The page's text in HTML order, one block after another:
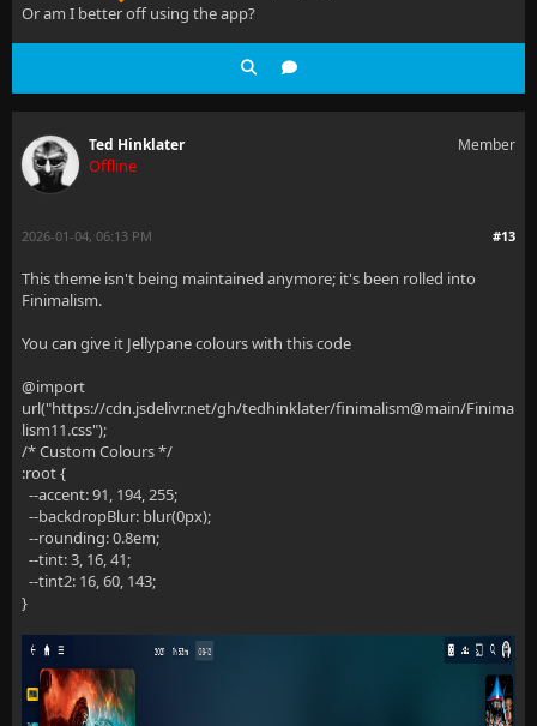
Or am I better off using the app?
Ted Hinklater
Offline
Member
#13
2026-01-04, 06:13 PM
This theme isn't being maintained anymore; it's been rolled into
Finimalism.
You can give it Jellypane colours with this code
@import
url("https://cdn.jsdelivr.net/gh/tedhinklater/finimalism@main/Finima
lism11.css");
/* Custom Colours */
:root {
--accent: 91, 194, 255;
--backdropBlur: blur(0px);
--rounding: 0.8em;
--tint: 3, 16, 41;
--tint2: 16, 60, 143;
}